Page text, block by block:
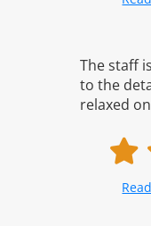
The staff
to the
relaxed